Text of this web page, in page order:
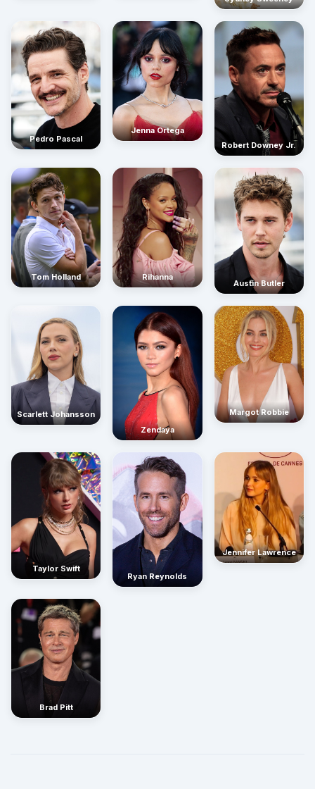
Pedro Pascal
Jenna Ortega
Robert Downey Jr.
Tom Holland Rihanna
Austin Butler
Scarlett Johansson
Zendaya
Margot Robbie
Taylor Swift
Ryan Reynolds
Jennifer Lawrence
Brad Pitt